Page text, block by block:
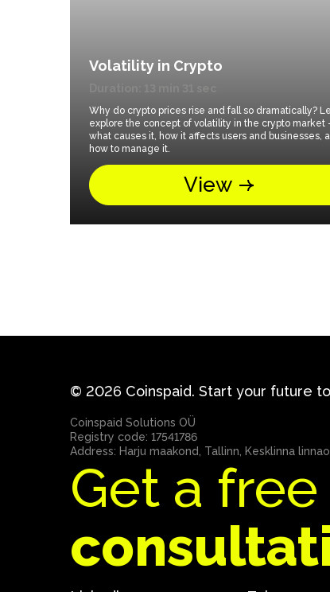
Volatility in Crypto
Why do crypto prices rise and fall so dramatically?
explore the concept of volatility in the crypto market
what causes it, how it affects users and businesses,
how to manage it.
View
© 2026 Coinspaid. Start your future
Coinspaid Solutions OÜ
Registry code: 17541786
Address: Harju maakond, Tallinn, Kesklinna
Get a free